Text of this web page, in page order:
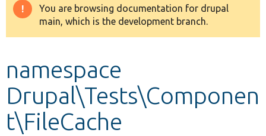
Drupal 8+
Develop for Drupal
Warning
message
You are browsing documentation for drupal
main, which is the development branch.
namespace
Drupal\Tests\Componen
t\FileCache